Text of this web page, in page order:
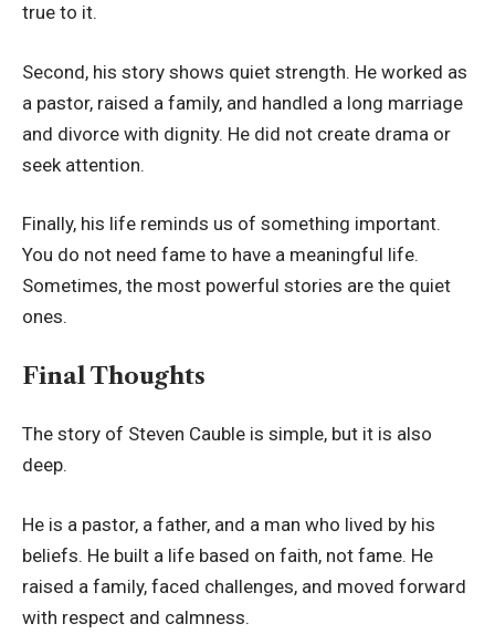
true to it.
Second, his story shows quiet strength. He worked as
a pastor, raised a family, and handled a long marriage
and divorce with dignity. He did not create drama or
seek attention.
Finally, his life reminds us of something important.
You do not need fame to have a meaningful life.
Sometimes, the most powerful stories are the quiet
ones.
Final Thoughts
The story of Steven Cauble is simple, but it is also
deep.
He is a pastor, a father, and a man who lived by his
beliefs. He built a life based on faith, not fame. He
raised a family, faced challenges, and moved forward
with respect and calmness.